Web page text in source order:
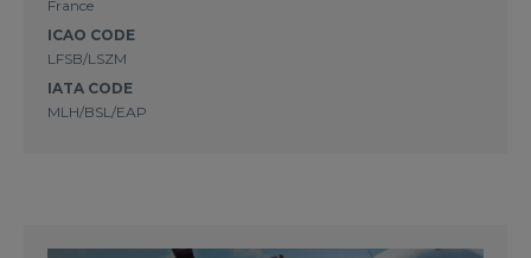
France
ICAO CODE
LFSB/LSZM
IATA CODE
MLH/BSL/EAP